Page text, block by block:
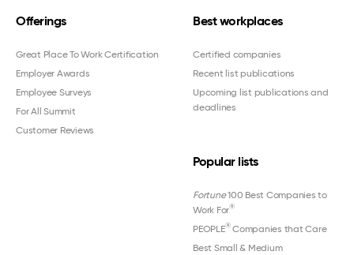
Offerings
Great Place To Work Certification
Employer Awards
Employee Surveys
For All Summit
Customer Reviews
Best workplaces
Certified companies
Recent list publications
Upcoming list publications and
deadlines
Popular lists
Fortune100 Best Companies to
Work For®
PEOPLE®Companies that Care
Best Small & Medium